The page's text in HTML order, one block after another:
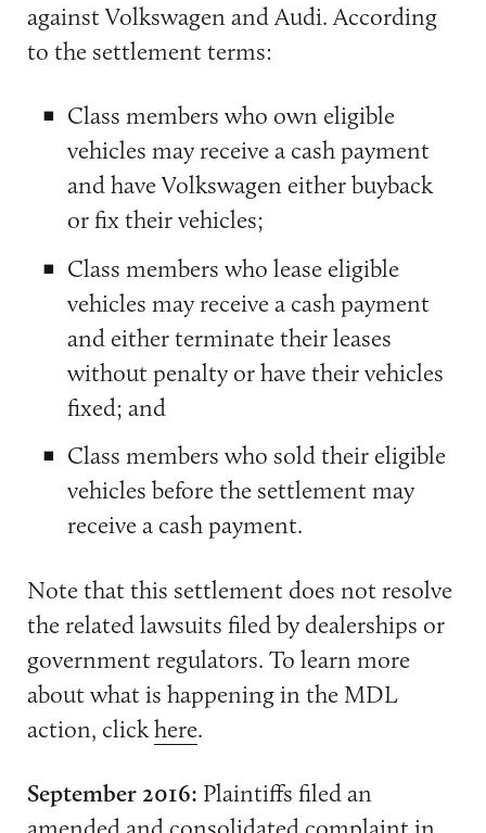
against Volkswagen and Audi. According
to the settlement terms:
Class members who own eligible
vehicles may receive a cash payment
and have Volkswagen either buyback
or fix their vehicles;
Class members who lease eligible
vehicles may receive a cash payment
and either terminate their leases
without penalty or have their vehicles
fixed; and
Class members who sold their eligible
vehicles before the settlement may
receive a cash payment.
Note that this settlement does not resolve
the related lawsuits filed by dealerships or
government regulators. To learn more
about what is happening in the MDL
action, clickhere.
September 2016: Plaintiffs filed an